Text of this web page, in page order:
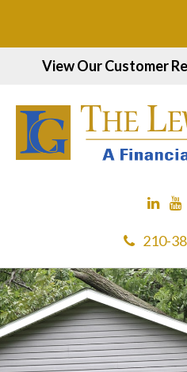
View Our Customer
210-